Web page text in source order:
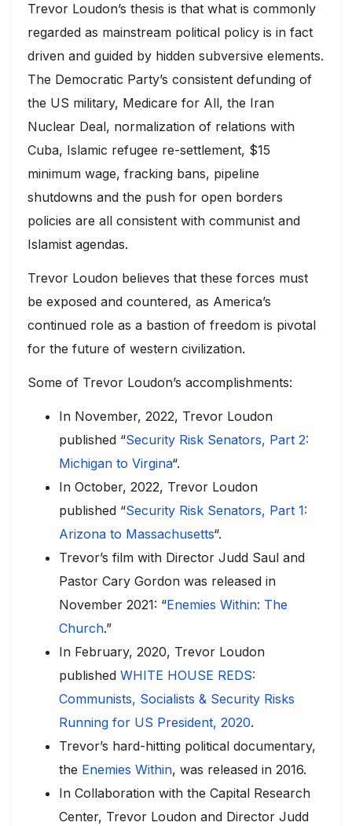
Trevor Loudon’s thesis is that what is commonly
regarded as mainstream political policy is in fact
driven and guided by hidden subversive elements.
The Democratic Party’s consistent defunding of
the US military, Medicare for All, the Iran
Nuclear Deal, normalization of relations with
Cuba, Islamic refugee re-settlement, $15
minimum wage, fracking bans, pipeline
shutdowns and the push for open borders
policies are all consistent with communist and
Islamist agendas.
Trevor Loudon believes that these forces must
be exposed and countered, as America’s
continued role as a bastion of freedom is pivotal
for the future of western civilization.
Some of Trevor Loudon’s accomplishments:
In November, 2022, Trevor Loudon
published “Security Risk Senators, Part 2:
Michigan to Virgina“.
In October, 2022, Trevor Loudon
published “Security Risk Senators, Part 1:
Arizona to Massachusetts“.
Trevor’s film with Director Judd Saul and
Pastor Cary Gordon was released in
November 2021: “Enemies Within: The
Church.”
In February, 2020, Trevor Loudon
published WHITE HOUSE REDS:
Communists, Socialists & Security Risks
Running for US President, 2020.
Trevor’s hard-hitting political documentary,
the Enemies Within, was released in 2016.
In Collaboration with the Capital Research
Center, Trevor Loudon and Director Judd